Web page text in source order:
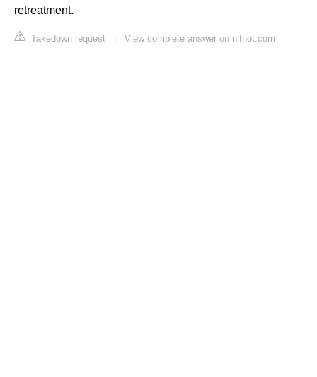
retreatment.
Takedown request View complete answer on nitnot.com